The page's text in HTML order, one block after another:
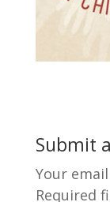
Submit
Your
Required